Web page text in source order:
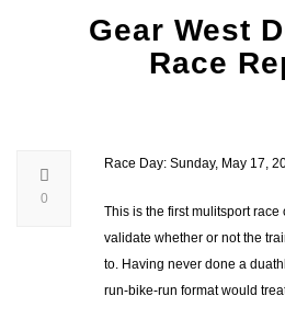
Gear West
Race
Race Day: Sunday, May 17,
This is the first mulitsport
validate whether or not the
to. Having never done a
run-bike-run format would
0